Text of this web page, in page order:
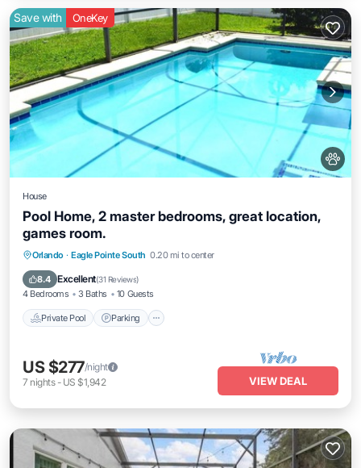
Save with OneKey
House
Pool Home, 2 master bedrooms, great location,
games room.
Orlando · Eagle Pointe South 0.20 mi to center
8.4 Excellent(31 Reviews)
4 Bedrooms 3 Baths 10 Guests
Private Pool Parking
Private Pool Parking
Pool
Balcony/Terrace
US $277/night
7 nights- US $1,942 VIEW DEAL